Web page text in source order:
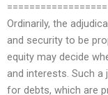
Ordinarily, the
and security to be
equity may decide
and interests. Such
for debts, which are